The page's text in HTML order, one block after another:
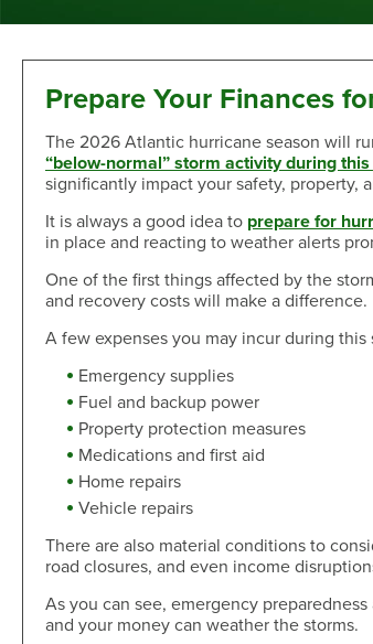
Money Market
Individual Retirement
Open an
First Mortgage Servicing/
SAFE Act/NMLS
Credit Cards
Rewards
Other Loans
Personal Loan/Line of Credit
Home Improvement Loan
Share-Secured Loans
Loan Payments
Skip-A-Pay
Loan Tools
Calculators
Visa® Debit Card
Card Controls
Rewards
Additional
Direct Deposit & Payroll
Provide Proof of Insurance
Order Checks Online
Overdraft Protection
Courtesy Pay Overdraft Opt
New/Used Boats Loan
Second Mortgage Rates
Share-Secured Loan Rates
Other Secured Loan Rates
Mortgage Rates
First Mortgage Rates
Short-Term, Fixed-Rate
Home Equity Line of Credit
Home Improvement Loan
Visa® Rates
Visa® Rates
Communications
Press Room
Newsletters & Annual
Scam and Fraud Education
Disclosures
Membership
Membership Eligibility
GreenPath™ Financial
Financial Fitness Program
Member Referral Program
CO-OP Shared Branch
Love My Credit Union
Calendar
Youth Center
Prepare Your Finances
The 2026 Atlantic hurricane season will
“below-normal” storm activity during
significantly impact your safety, property,
It is always a good idea to prepare for
in place and reacting to weather alerts
One of the first things affected by the
and recovery costs will make a difference.
A few expenses you may incur during this
Emergency supplies
Fuel and backup power
Property protection measures
Medications and first aid
Home repairs
Vehicle repairs
There are also material conditions to
road closures, and even income
As you can see, emergency
and your money can weather the storms.